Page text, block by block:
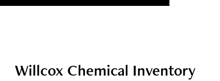
Willcox Chemical Inventory